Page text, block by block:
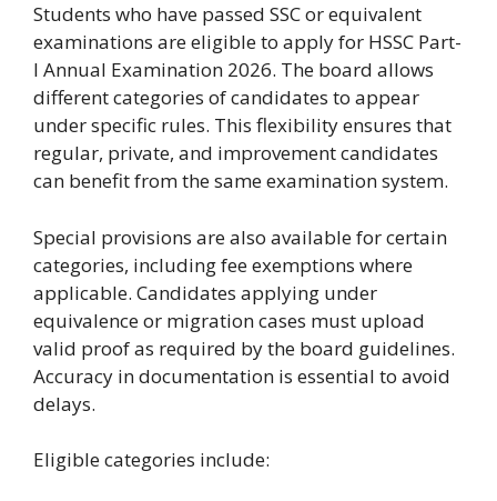
Students who have passed SSC or equivalent
examinations are eligible to apply for HSSC Part-
I Annual Examination 2026. The board allows
different categories of candidates to appear
under specific rules. This flexibility ensures that
regular, private, and improvement candidates
can benefit from the same examination system.
Special provisions are also available for certain
categories, including fee exemptions where
applicable. Candidates applying under
equivalence or migration cases must upload
valid proof as required by the board guidelines.
Accuracy in documentation is essential to avoid
delays.
Eligible categories include: